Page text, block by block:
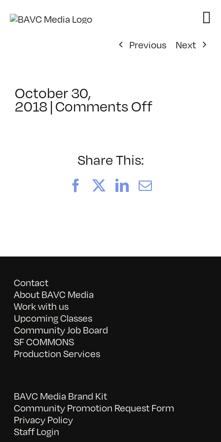
Previous
Next
October 30,
2018|Comments Offon
Share This:
FacebookLinkedIn
Email
Contact
About BAVC Media
Work with us
Upcoming Classes
Community Job Board
SF COMMONS
Production Services
BAVC Media Brand Kit
Community Promotion Request Form
Privacy Policy
Staff Login